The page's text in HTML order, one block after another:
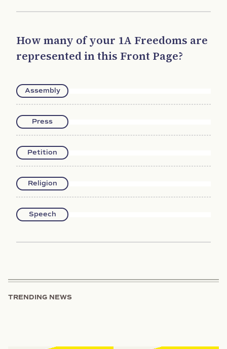
How many of your 1A Freedoms are
represented in this Front Page?
Assembly
Press
Petition
Religion
Speech
TRENDING NEWS